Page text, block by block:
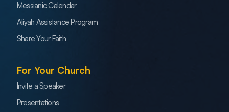
Messianic Calendar
Aliyah Assistance Program
Share Your Faith
For Your Church
Invite a Speaker
Presentations